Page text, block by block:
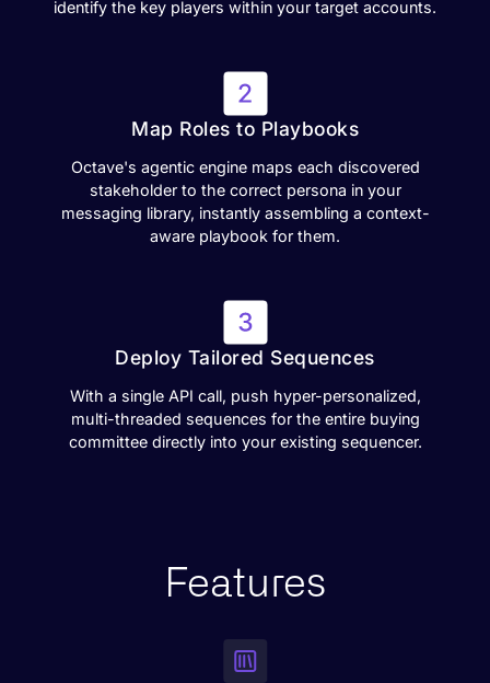
identify the key players within your target accounts.
Map Roles to Playbooks
Octave's agentic engine maps each discovered
stakeholder to the correct persona in your
messaging library, instantly assembling a context-
aware playbook for them.
Deploy Tailored Sequences
With a single API call, push hyper-personalized,
multi-threaded sequences for the entire buying
committee directly into your existing sequencer.
Features